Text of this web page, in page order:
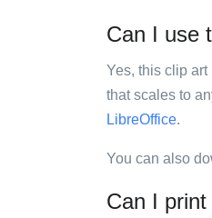
Can I use
Yes, this clip
that scales to
LibreOffice.
You can also
Can I